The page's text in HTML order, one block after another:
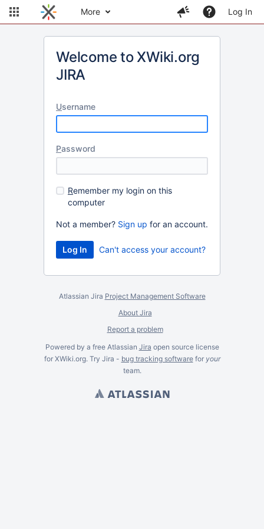
More Log In
Welcome to XWiki.org
JIRA
Username
Password
Remember my login on this
computer
Not a member? Sign up for an account.
Can't access your account?
Atlassian Jira Project Management Software
About Jira
Report a problem
Powered by a free Atlassian Jira open source license
for XWiki.org. Try Jira - bug tracking softwarefor your
team.